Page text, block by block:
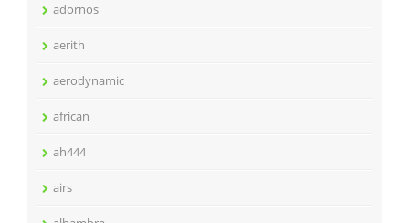
adornos
aerith
aerodynamic
african
ah444
airs